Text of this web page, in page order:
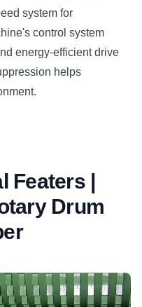
system for
control system
energy-efficient drive
helps
Featers |
Drum